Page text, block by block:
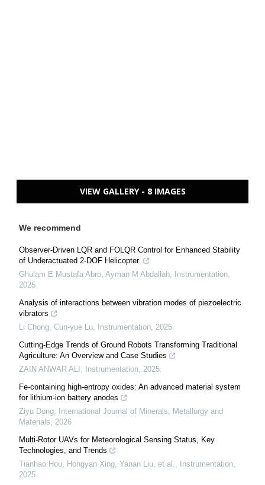
VIEW GALLERY - 8 IMAGES
We recommend
Observer-Driven LQR and FOLQR Control for Enhanced Stability
of Underactuated 2-DOF Helicopter.
Ghulam E Mustafa Abro, Ayman M Abdallah, Instrumentation,
2025
Analysis of interactions between vibration modes of piezoelectric
vibrators
Li Chong, Cun-yue Lu, Instrumentation, 2025
Cutting-Edge Trends of Ground Robots Transforming Traditional
Agriculture: An Overview and Case Studies
ZAIN ANWAR ALI , Instrumentation, 2025
Fe-containing high-entropy oxides: An advanced material system
for lithium-ion battery anodes
Ziyu Dong,
International Journal of Minerals, Metallurgy and
Materials, 2026
Multi-Rotor UAVs for Meteorological Sensing Status, Key
Technologies, and Trends
Tianhao Hou, Hongyan Xing, Yanan Liu, et al., Instrumentation,
2025